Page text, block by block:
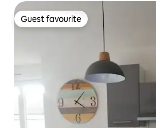
Guest favourite
Guest favourite